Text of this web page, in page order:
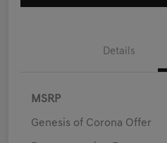
Details
MSRP
Genesis of Corona Offer